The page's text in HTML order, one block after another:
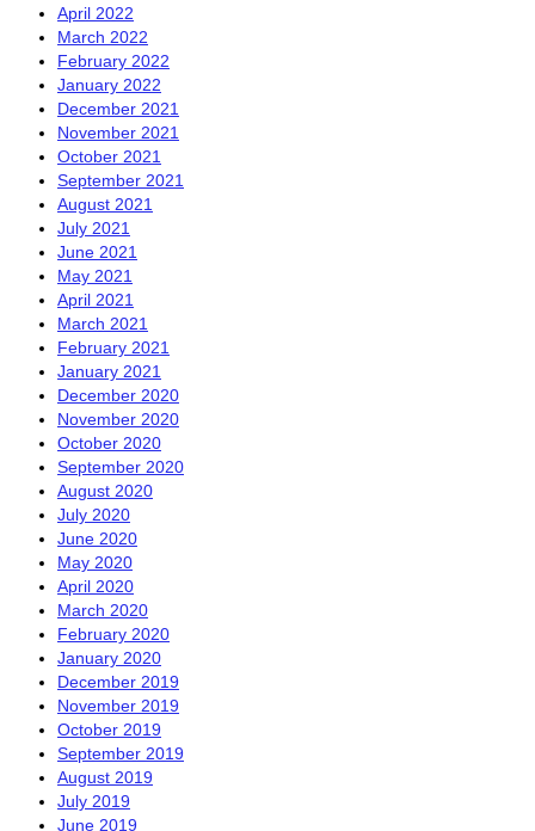
April 2022
March 2022
February 2022
January 2022
December 2021
November 2021
October 2021
September 2021
August 2021
July 2021
June 2021
May 2021
April 2021
March 2021
February 2021
January 2021
December 2020
November 2020
October 2020
September 2020
August 2020
July 2020
June 2020
May 2020
April 2020
March 2020
February 2020
January 2020
December 2019
November 2019
October 2019
September 2019
August 2019
July 2019
June 2019